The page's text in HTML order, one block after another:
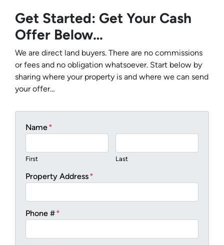
Get Started: Get Your Cash
Offer Below…
We are direct land buyers. There are no commissions
or fees and no obligation whatsoever. Start below by
sharing where your property is and where we can send
your offer…
Name*
First Last
Property Address*
Phone #*